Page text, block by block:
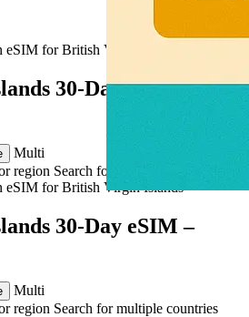
eSIM forBritish Virgin Islands
30-Day eSIM –
Multi
region Search for multiple countries
eSIM forBritish Virgin Islands
30-Day eSIM –
Multi
region Search for multiple countries